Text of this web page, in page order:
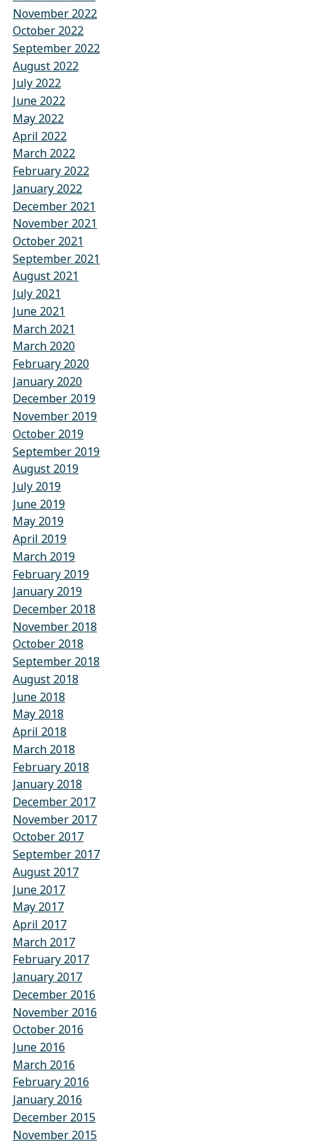
November 2022
October 2022
September 2022
August 2022
July 2022
June 2022
May 2022
April 2022
March 2022
February 2022
January 2022
December 2021
November 2021
October 2021
September 2021
August 2021
July 2021
June 2021
March 2021
March 2020
February 2020
January 2020
December 2019
November 2019
October 2019
September 2019
August 2019
July 2019
June 2019
May 2019
April 2019
March 2019
February 2019
January 2019
December 2018
November 2018
October 2018
September 2018
August 2018
June 2018
May 2018
April 2018
March 2018
February 2018
January 2018
December 2017
November 2017
October 2017
September 2017
August 2017
June 2017
May 2017
April 2017
March 2017
February 2017
January 2017
December 2016
November 2016
October 2016
June 2016
March 2016
February 2016
January 2016
December 2015
November 2015